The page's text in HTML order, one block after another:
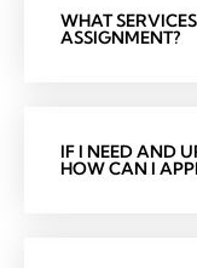
WHAT
ASSIGNMENT?
IF I NEED AND
HOW CAN I